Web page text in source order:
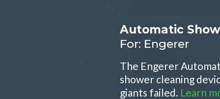
Automatic
For: Engerer
The Engerer
shower cleaning
giants failed. Learn